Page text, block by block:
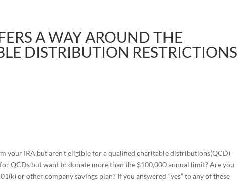
A WAY AROUND THE
DISTRIBUTION RESTRICTIONS
your IRA but aren’t eligible for a qualified charitable distributions(QCD)
QCDs but want to donate more than the $100,000 annual limit? Are you
or other company savings plan? If you answered “yes” to any of these